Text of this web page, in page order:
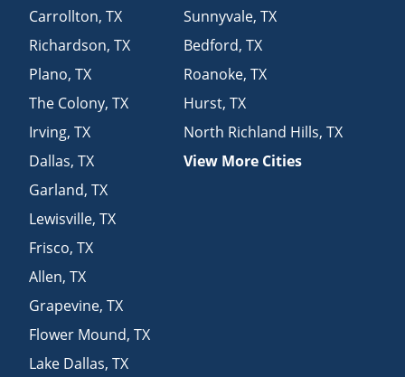
Carrollton,TX
Richardson,TX
Plano,TX
The Colony,TX
Irving,TX
Dallas,TX
Garland,TX
Lewisville,TX
Frisco,TX
Allen,TX
Grapevine,TX
Flower Mound,TX
Lake Dallas,TX
Sunnyvale, TX
Bedford, TX
Roanoke, TX
Hurst, TX
North Richland Hills, TX
View More Cities